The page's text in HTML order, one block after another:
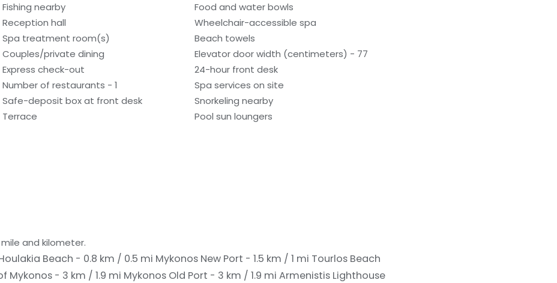
Fishing nearby
Food and water bowls
Reception hall
Wheelchair-accessible spa
Spa treatment room(s)
Beach towels
Couples/private dining
Elevator door width (centimeters) - 77
Express check-out
24-hour front desk
Number of restaurants - 1
Spa services on site
Safe-deposit box at front desk
Snorkeling nearby
Terrace
Pool sun loungers
and kilometer.
Beach - 0.8 km / 0.5 mi Mykonos New Port - 1.5 km / 1 mi Tourlos Beach
Mykonos - 3 km / 1.9 mi Mykonos Old Port - 3 km / 1.9 mi Armenistis Lighthouse